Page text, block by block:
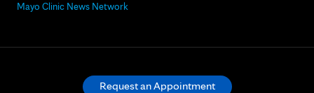
Mayo Clinic News Network
Request an Appointment